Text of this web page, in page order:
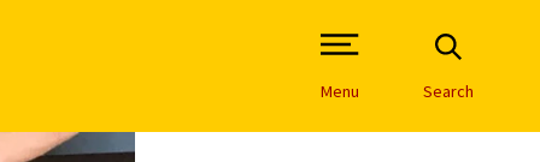
Open Site Navigation /
Menu Search